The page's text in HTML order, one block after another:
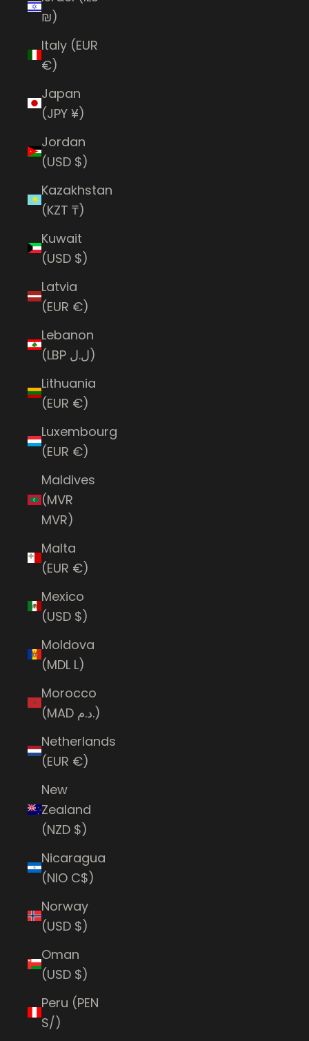
₪)
Italy (EUR
€)
Japan
(JPY ¥)
Jordan
(USD $)
Kazakhstan
(KZT ₸)
Kuwait
(USD $)
Latvia
(EUR €)
Lebanon
(LBP ل.ل)
Lithuania
(EUR €)
Luxembourg
(EUR €)
Maldives
(MVR
MVR)
Malta
(EUR €)
Mexico
(USD $)
Moldova
(MDL L)
Morocco
(MAD د.م.)
Netherlands
(EUR €)
New
Zealand
(NZD $)
Nicaragua
(NIO C$)
Norway
(USD $)
Oman
(USD $)
Peru (PEN
S/)